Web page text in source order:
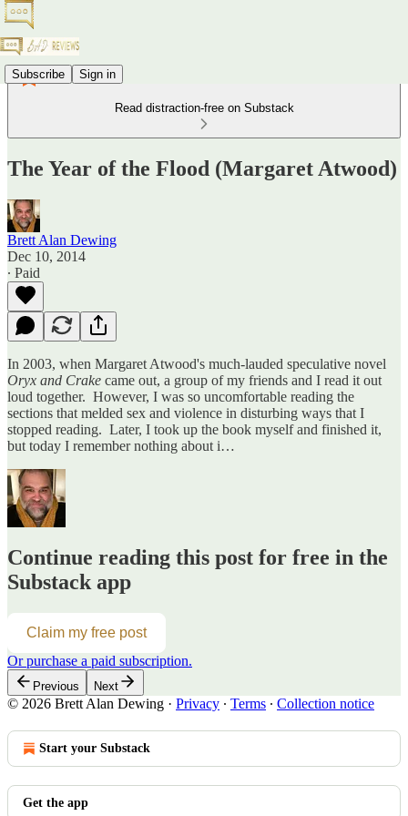
Subscribe Sign in
Read distraction-free on Substack
The Year of the Flood (Margaret Atwood)
Brett Alan Dewing
Dec 10, 2014
∙ Paid
In 2003, when Margaret Atwood's much-lauded speculative novel
Oryx and Crake came out, a group of my friends and I read it out
loud together. However, I was so uncomfortable reading the
sections that melded sex and violence in disturbing ways that I
stopped reading. Later, I took up the book myself and finished it,
but today I remember nothing about i…
Continue reading this post for free in the
Substack app
Claim my free post
Or purchase a paid subscription.
Previous Next
© 2026 Brett Alan Dewing · Privacy ∙ Terms ∙ Collection notice
Start your Substack
Get the app